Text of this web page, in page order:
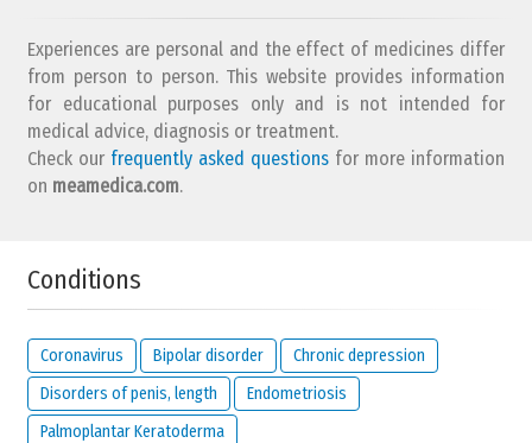
Experiences are personal and the effect of medicines differ
from person to person. This website provides information
for educational purposes only and is not intended for
medical advice, diagnosis or treatment.
Check our frequently asked questions for more information
on meamedica.com.
Conditions
Coronavirus Bipolar disorder
Chronic depression
Disorders of penis, length
Endometriosis
Palmoplantar Keratoderma